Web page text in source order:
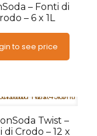
– Fonti di
– 6 x 1L
to see price
Twist –
di Crodo – 12 x